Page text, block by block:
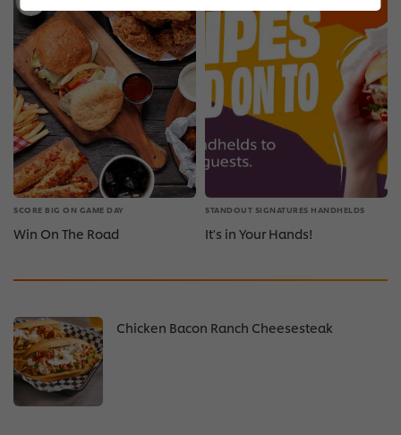
SCORE BIG ON GAME DAY
Win On The Road
STANDOUT SIGNATURES HANDHELDS
It's in Your Hands!
Chicken Bacon Ranch Cheesesteak